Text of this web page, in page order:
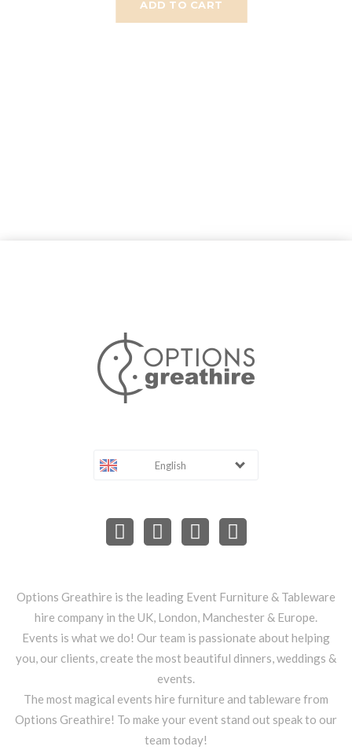
ADD TO CART
English
Options Greathire is the leading Event Furniture & Tableware
hire company in the UK, London, Manchester & Europe.
Events is what we do! Our team is passionate about helping
you, our clients, create the most beautiful dinners, weddings &
events.
The most magical events hire furniture and tableware from
Options Greathire! To make your event stand out speak to our
team today!